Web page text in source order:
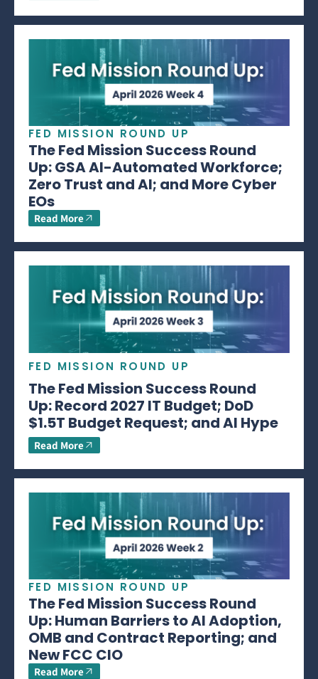
FED MISSION ROUND UP
The Fed Mission Success Round
Up: GSA AI-Automated Workforce;
Zero Trust and AI; and More Cyber
EOs
Read More
FED MISSION ROUND UP
The Fed Mission Success Round
Up: Record 2027 IT Budget; DoD
$1.5T Budget Request; and AI Hype
Read More
FED MISSION ROUND UP
The Fed Mission Success Round
Up: Human Barriers to AI Adoption,
OMB and Contract Reporting; and
New FCC CIO
Read More